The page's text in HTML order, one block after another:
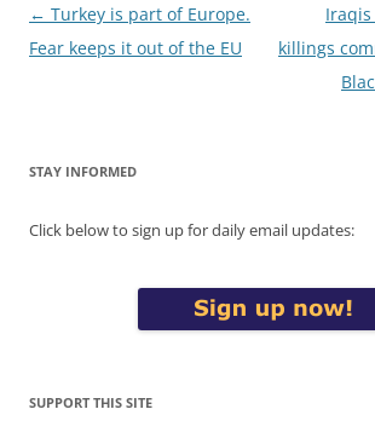
Post
navigation
← Turkey is part of Europe.
Fear keeps it out of the EU
killings
STAY INFORMED
Click below to sign up for daily email updates:
SUPPORT THIS SITE